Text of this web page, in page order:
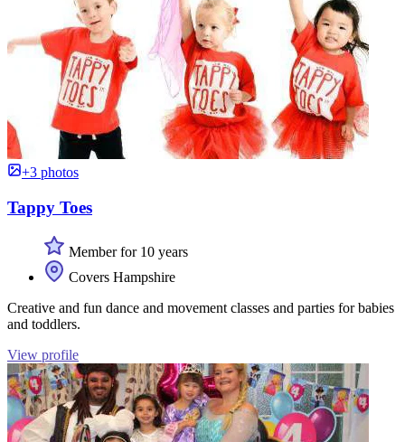
+3 photos
Tappy Toes
Member for 10 years
Covers Hampshire
Creative and fun dance and movement classes and parties for babies
and toddlers.
View profile